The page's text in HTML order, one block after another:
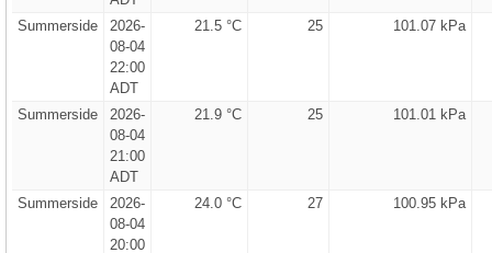
Summerside
2026-
08-04
22:00
ADT
21.5 °C 25 101.07 kPa
Summerside
2026-
08-04
21:00
ADT
21.9 °C 25 101.01 kPa
Summerside
2026-
08-04
20:00
24.0 °C 27 100.95 kPa